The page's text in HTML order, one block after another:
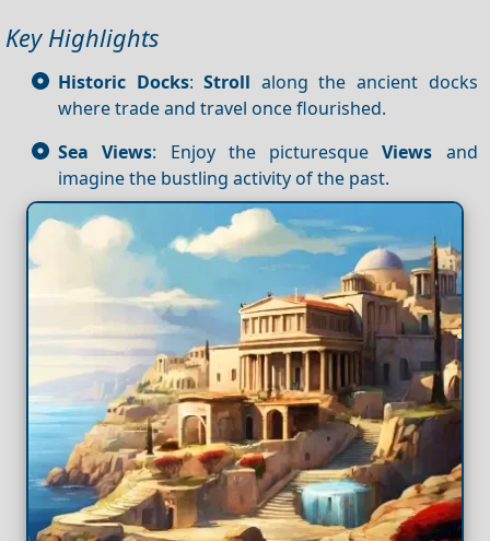
Key Highlights
Historic Docks:Stroll along the ancient docks
where trade and travel once flourished.
Sea Views: Enjoy the picturesqueViews and
imagine the bustling activity of the past.